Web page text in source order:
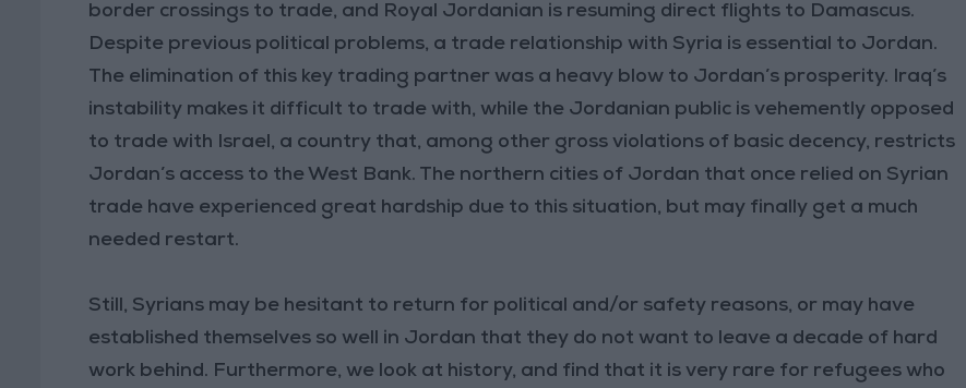
border crossings to trade, and Royal Jordanian is resuming direct flights to Damascus.
Despite previous political problems, a trade relationship with Syria is essential to Jordan.
The elimination of this key trading partner was a heavy blow to Jordan’s prosperity. Iraq’s
instability makes it difficult to trade with, while the Jordanian public is vehemently opposed
to trade with Israel, a country that, among other gross violations of basic decency, restricts
Jordan’s access to the West Bank. The northern cities of Jordan that once relied on Syrian
trade have experienced great hardship due to this situation, but may finally get a much
needed restart.
Still, Syrians may be hesitant to return for political and/or safety reasons, or may have
established themselves so well in Jordan that they do not want to leave a decade of hard
work behind. Furthermore, we look at history, and find that it is very rare for refugees who